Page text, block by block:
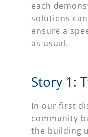
each
solutions
ensure a
as usual.
Story 1:
In our first
community
the building